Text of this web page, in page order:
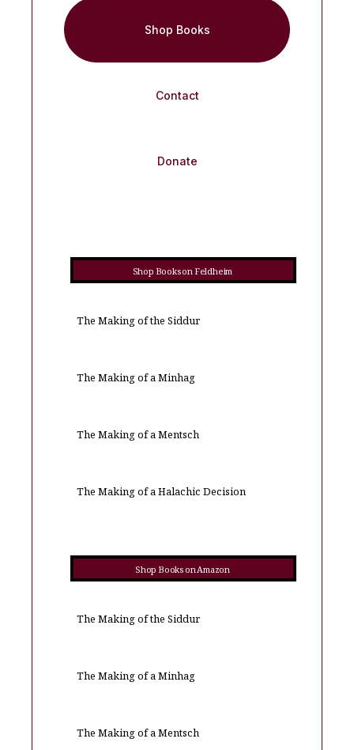
Shop Books
Contact
Donate
Shop Books on Feldheim
The Making of the Siddur
The Making of a Minhag
The Making of a Mentsch
The Making of a Halachic Decision
Shop Books on Amazon
The Making of the Siddur
The Making of a Minhag
The Making of a Mentsch